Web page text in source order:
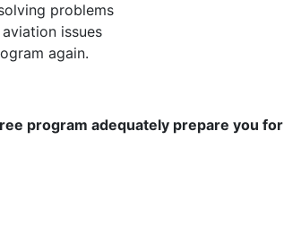
problems
issues
again.
program adequately prepare you for